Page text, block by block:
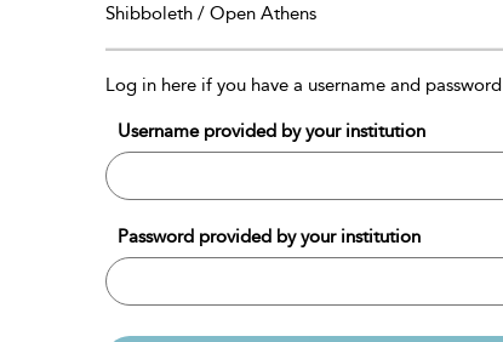
Shibboleth / Open Athens
Log in here if you have a username and password
Username provided by your institution
Password provided by your institution